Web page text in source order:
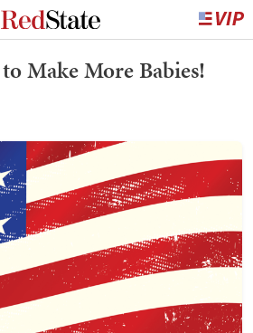
Make More Babies!